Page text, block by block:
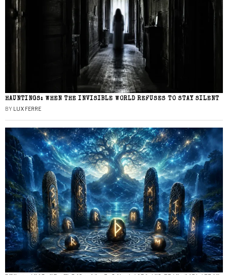
HAUNTINGS: WHEN THE INVISIBLE WORLD REFUSES TO STAY SILENT
BY LUX FERRE